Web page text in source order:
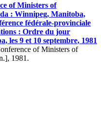
of Ministers of
: Winnipeg, Manitoba,
fédérale-provinciale
: Ordre du jour
les 9 et 10 septembre, 1981
of Ministers of
1981.